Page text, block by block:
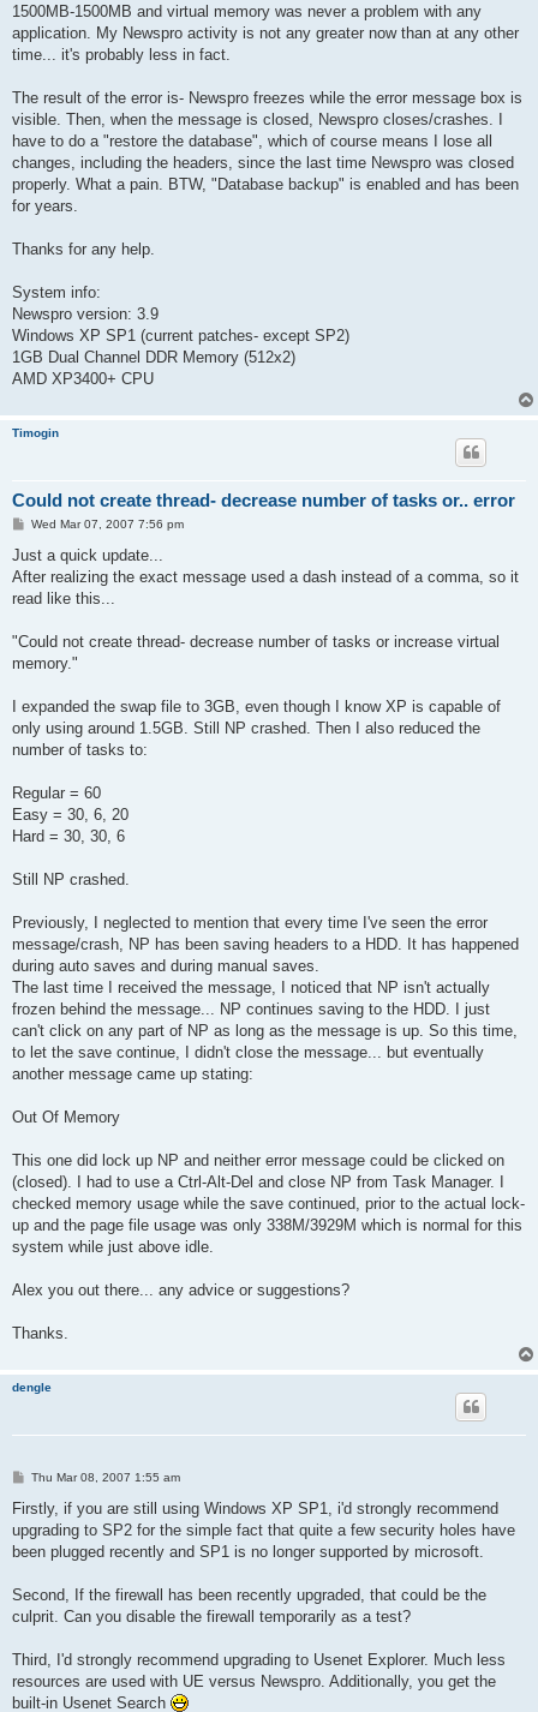
1500MB-1500MB and virtual memory was never a problem with any
application. My Newspro activity is not any greater now than at any other
time... it's probably less in fact.
The result of the error is- Newspro freezes while the error message box is
visible. Then, when the message is closed, Newspro closes/crashes. I
have to do a "restore the database", which of course means I lose all
changes, including the headers, since the last time Newspro was closed
properly. What a pain. BTW, "Database backup" is enabled and has been
for years.
Thanks for any help.
System info:
Newspro version: 3.9
Windows XP SP1 (current patches- except SP2)
1GB Dual Channel DDR Memory (512x2)
AMD XP3400+ CPU
Timogin
Could not create thread- decrease number of tasks or.. error
P
s
Wed Mar 07, 2007 7:56 pm
Just a quick update...
After realizing the exact message used a dash instead of a comma, so it
read like this...
"Could not create thread- decrease number of tasks or increase virtual
memory."
I expanded the swap file to 3GB, even though I know XP is capable of
only using around 1.5GB. Still NP crashed. Then I also reduced the
number of tasks to:
Regular = 60
Easy = 30, 6, 20
Hard = 30, 30, 6
Still NP crashed.
Previously, I neglected to mention that every time I've seen the error
message/crash, NP has been saving headers to a HDD. It has happened
during auto saves and during manual saves.
The last time I received the message, I noticed that NP isn't actually
frozen behind the message... NP continues saving to the HDD. I just
can't click on any part of NP as long as the message is up. So this time,
to let the save continue, I didn't close the message... but eventually
another message came up stating:
Out Of Memory
This one did lock up NP and neither error message could be clicked on
(closed). I had to use a Ctrl-Alt-Del and close NP from Task Manager. I
checked memory usage while the save continued, prior to the actual lock-
up and the page file usage was only 338M/3929M which is normal for this
system while just above idle.
Alex you out there... any advice or suggestions?
Thanks.
dengle
P
s
Thu Mar 08, 2007 1:55 am
Firstly, if you are still using Windows XP SP1, i'd strongly recommend
upgrading to SP2 for the simple fact that quite a few security holes have
been plugged recently and SP1 is no longer supported by microsoft.
Second, If the firewall has been recently upgraded, that could be the
culprit. Can you disable the firewall temporarily as a test?
Third, I'd strongly recommend upgrading to Usenet Explorer. Much less
resources are used with UE versus Newspro. Additionally, you get the
built-in Usenet Search